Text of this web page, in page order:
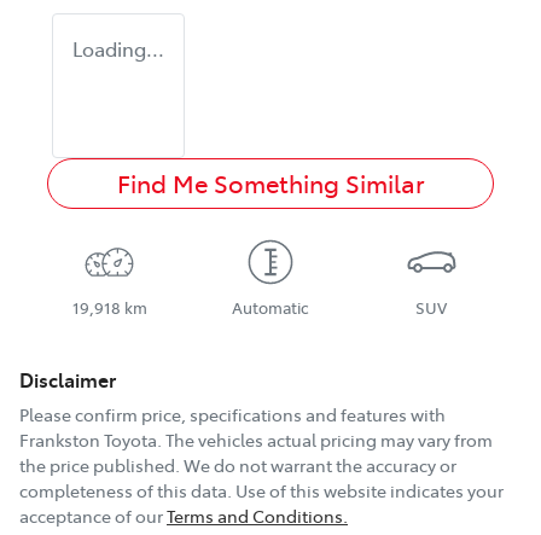
Loading...
Find Me Something Similar
19,918 km Automatic SUV
Disclaimer
Please confirm price, specifications and features with
Frankston Toyota. The vehicles actual pricing may vary from
the price published. We do not warrant the accuracy or
completeness of this data. Use of this website indicates your
acceptance of ourTerms and Conditions.